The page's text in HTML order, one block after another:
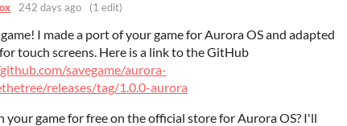
242 days ago (1 edit)
I made a port of your game for Aurora OS and adapted
touch screens. Here is a link to the GitHub
savegame/aurora-
releases/tag/1.0.0-aurora
your game for free on the official store for Aurora OS? I'll